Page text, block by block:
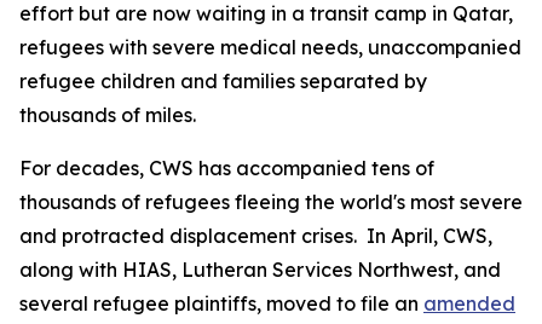
effort but are now waiting in a transit camp in Qatar,
refugees with severe medical needs, unaccompanied
refugee children and families separated by
thousands of miles.
For decades, CWS has accompanied tens of
thousands of refugees fleeing the world's most severe
and protracted displacement crises. In April, CWS,
along with HIAS, Lutheran Services Northwest, and
several refugee plaintiffs, moved to file an amended